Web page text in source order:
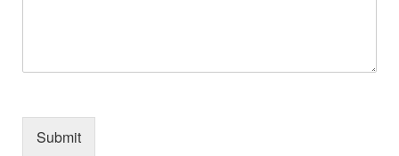
Submit